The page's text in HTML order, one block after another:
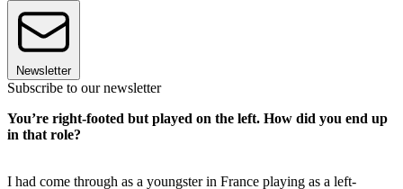
Newsletter
Subscribe to our newsletter
You’re right-footed but played on the left. How did you end up
in that role?
I had come through as a youngster in France playing as a left-